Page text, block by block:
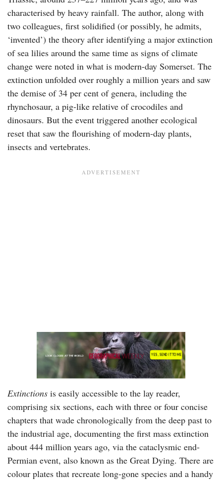
characterised by heavy rainfall. The author, along with
two colleagues, first solidified (or possibly, he admits,
‘invented’) the theory after identifying a major extinction
of sea lilies around the same time as signs of climate
change were noted in what is modern-day Somerset. The
extinction unfolded over roughly a million years and saw
the demise of 34 per cent of genera, including the
rhynchosaur, a pig-like relative of crocodiles and
dinosaurs. But the event triggered another ecological
reset that saw the flourishing of modern-day plants,
insects and vertebrates.
Extinctions is easily accessible to the lay reader,
comprising six sections, each with three or four concise
chapters that wade chronologically from the deep past to
the industrial age, documenting the first mass extinction
about 444 million years ago, via the cataclysmic end-
Permian event, also known as the Great Dying. There are
colour plates that recreate long-gone species and a handy